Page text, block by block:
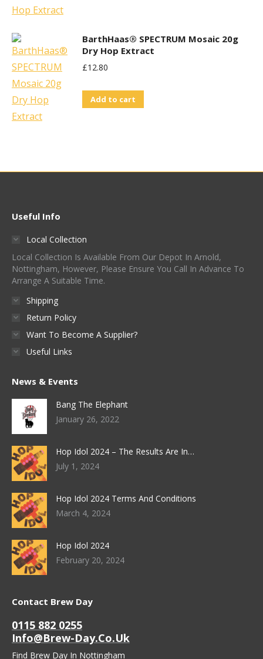
BarthHaas® SPECTRUM Mosaic 20g
Dry Hop Extract
£12.80
Add to cart
Useful Info
Local Collection
Local Collection Is Available From Our Depot In Arnold,
Nottingham, However, Please Ensure You Call In Advance To
Arrange A Suitable Time.
Shipping
Return Policy
Want To Become A Supplier?
Useful Links
News & Events
Bang The Elephant
January 26, 2022
Hop Idol 2024 – The Results Are In…
July 1, 2024
Hop Idol 2024 Terms And Conditions
March 4, 2024
Hop Idol 2024
February 20, 2024
Contact Brew Day
0115 882 0255
Info@brew-Day.co.uk
Find Brew Day In Nottingham